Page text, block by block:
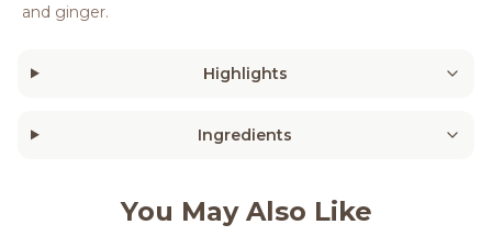
and ginger.
Highlights
Ingredients
You May Also Like